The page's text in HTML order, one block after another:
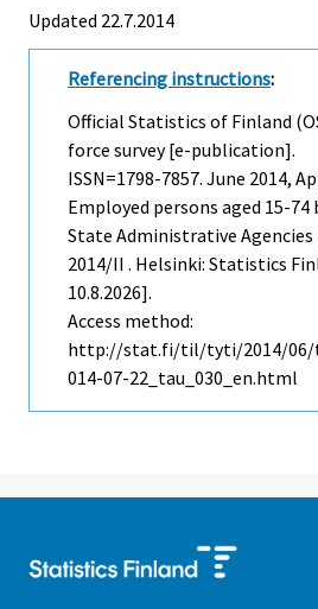
Updated 22.7.2014
Referencing instructions:
Official Statistics of Finland
force survey [e-publication].
ISSN=1798-7857. June 2014,
Employed persons aged 15-74
State Administrative Agencies
2014/II . Helsinki: Statistics
10.8.2026].
Access method:
http://stat.fi/til/tyti/2014/06/
014-07-22_tau_030_en.html